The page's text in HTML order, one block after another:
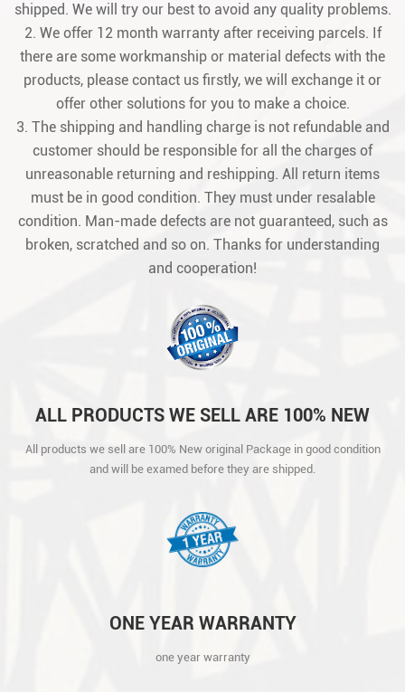
shipped. We will try our best to avoid any quality problems.
2. We offer 12 month warranty after receiving parcels. If
there are some workmanship or material defects with the
products, please contact us firstly, we will exchange it or
offer other solutions for you to make a choice.
3. The shipping and handling charge is not refundable and
customer should be responsible for all the charges of
unreasonable returning and reshipping. All return items
must be in good condition. They must under resalable
condition. Man-made defects are not guaranteed, such as
broken, scratched and so on. Thanks for understanding
and cooperation!
ALL PRODUCTS WE SELL ARE 100% NEW
AND WILL BE EXAMED BEFORE THEY ARE
SHIPPED.
All products we sell are 100% New original Package in good condition
and will be examed before they are shipped.
ONE YEAR WARRANTY
one year warranty